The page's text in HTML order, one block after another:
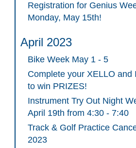
Registration for Genius
Monday, May 15th!
April 2023
Bike Week May 1 - 5
Complete your XELLO and
to win PRIZES!
Instrument Try Out Night
April 19th from 4:30 - 7:40
Track & Golf Practice
2023